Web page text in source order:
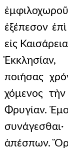
ἐξέπεσον
εἰς
Ἐκκλησίαν,
ποιήσας
χόμενος
Φρυγίαν.
ἀπέσπων.